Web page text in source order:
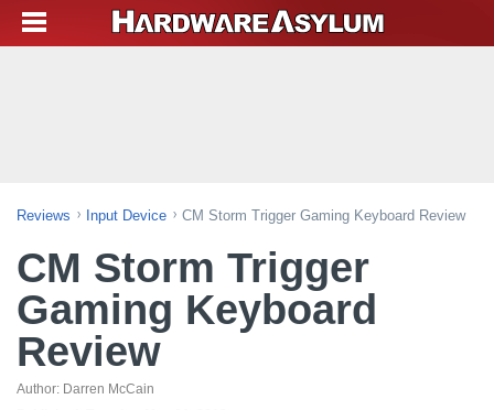
Reviews Input Device CM Storm Trigger Gaming Keyboard Review
CM Storm Trigger
Gaming Keyboard
Review
Author: Darren McCain